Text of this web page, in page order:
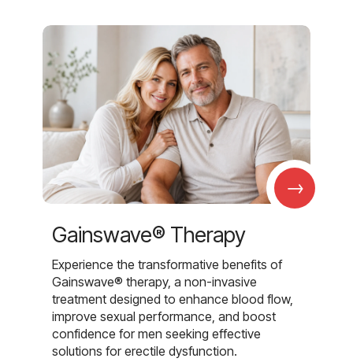
→
Gainswave® Therapy
Experience the transformative benefits of
Gainswave® therapy, a non-invasive
treatment designed to enhance blood flow,
improve sexual performance, and boost
confidence for men seeking effective
solutions for erectile dysfunction.